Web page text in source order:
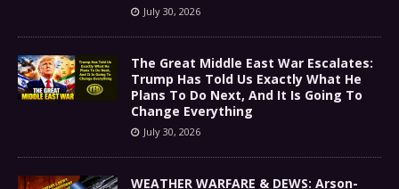
July 30, 2026
The Great Middle East War Escalates:
Trump Has Told Us Exactly What He
Plans To Do Next, And It Is Going To
Change Everything
July 30, 2026
WEATHER WARFARE & DEWS: Arson-